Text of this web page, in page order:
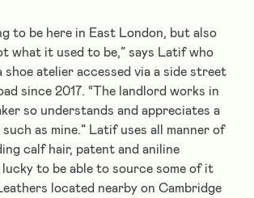
to be here in East London, but also
what it used to be,” says Latif who
shoe atelier accessed via a side street
since 2017. “The landlord works in
so understands and appreciates a
as mine.” Latif uses all manner of
calf hair, patent and aniline
to be able to source some of it
located nearby on Cambridge